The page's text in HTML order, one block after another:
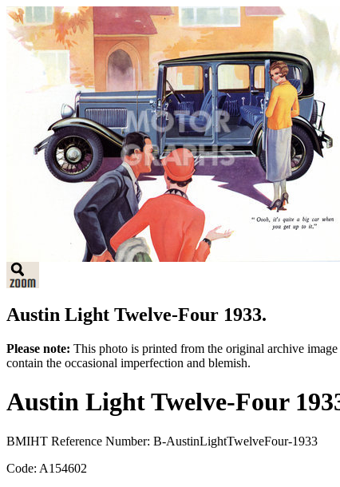
Austin Light Twelve-Four 1933.
Please note: This photo is printed from the original archive
contain the occasional imperfection and blemish.
Austin Light Twelve-Four
BMIHT Reference Number: B-AustinLightTwelveFour-1933
Code: A154602